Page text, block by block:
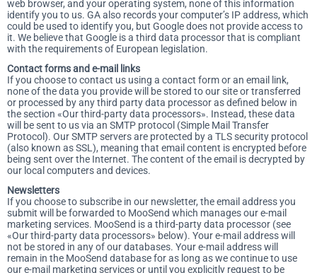
web browser, and your operating system, none of this information
identify you to us. GA also records your computer’s IP address, which
could be used to identify you, but Google does not provide access to
it. We believe that Google is a third data processor that is compliant
with the requirements of European legislation.
Contact forms and e-mail links
If you choose to contact us using a contact form or an email link,
none of the data you provide will be stored to our site or transferred
or processed by any third party data processor as defined below in
the section «Our third-party data processors». Instead, these data
will be sent to us via an SMTP protocol (Simple Mail Transfer
Protocol). Our SMTP servers are protected by a TLS security protocol
(also known as SSL), meaning that email content is encrypted before
being sent over the Internet. The content of the email is decrypted by
our local computers and devices.
Newsletters
If you choose to subscribe in our newsletter, the email address you
submit will be forwarded to MooSend which manages our e-mail
marketing services. MooSend is a third-party data processor (see
«Our third-party data processors» below). Your e-mail address will
not be stored in any of our databases. Your e-mail address will
remain in the MooSend database for as long as we continue to use
our e-mail marketing services or until you explicitly request to be